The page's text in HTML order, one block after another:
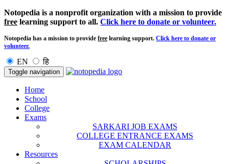
Notopedia is a nonprofit organization with a mission to provide
free learning support to all. Click here to donate or volunteer.
Notopedia has a mission to provide free learning support. Click here to donate or
volunteer.
EN हि
Toggle navigation
Home
School
College
Exams
SARKARI JOB EXAMS
COLLEGE ENTRANCE EXAMS
EXAM CALENDAR
Resources